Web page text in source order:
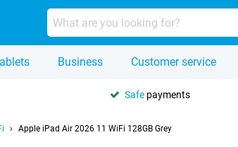
Business Customer service
Safe payments
Apple iPad Air 2026 11 WiFi 128GB Grey